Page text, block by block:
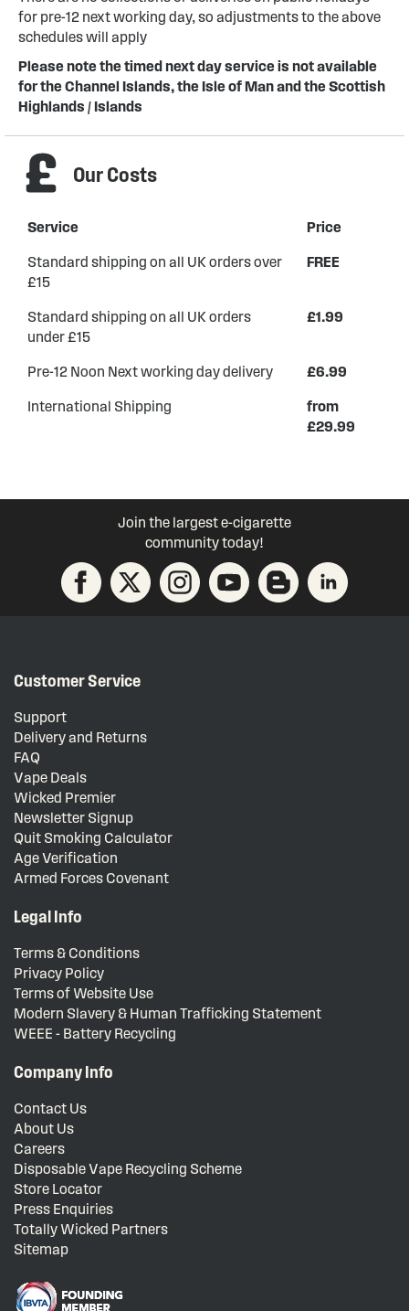
for pre-12 next working day, so adjustments to the above
schedules will apply
Please note the timed next day service is not available
for the Channel Islands, the Isle of Man and the Scottish
Highlands / Islands
Our Costs
Service Price
Standard shipping on all UK orders over
£15
FREE
Standard shipping on all UK orders
under £15
£1.99
Pre-12 Noon Next working day delivery £6.99
International Shipping
from
£29.99
Join the largest e-cigarette
community today!
Customer Service
Support
Delivery and Returns
FAQ
Vape Deals
Wicked Premier
Newsletter Signup
Quit Smoking Calculator
Age Verification
Armed Forces Covenant
Legal Info
Terms & Conditions
Privacy Policy
Terms of Website Use
Modern Slavery & Human Trafficking Statement
WEEE - Battery Recycling
Company Info
Contact Us
About Us
Careers
Disposable Vape Recycling Scheme
Store Locator
Press Enquiries
Totally Wicked Partners
Sitemap